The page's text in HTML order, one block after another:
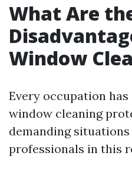
What Are
Window
Every occupation
window cleaning
demanding
professionals in this